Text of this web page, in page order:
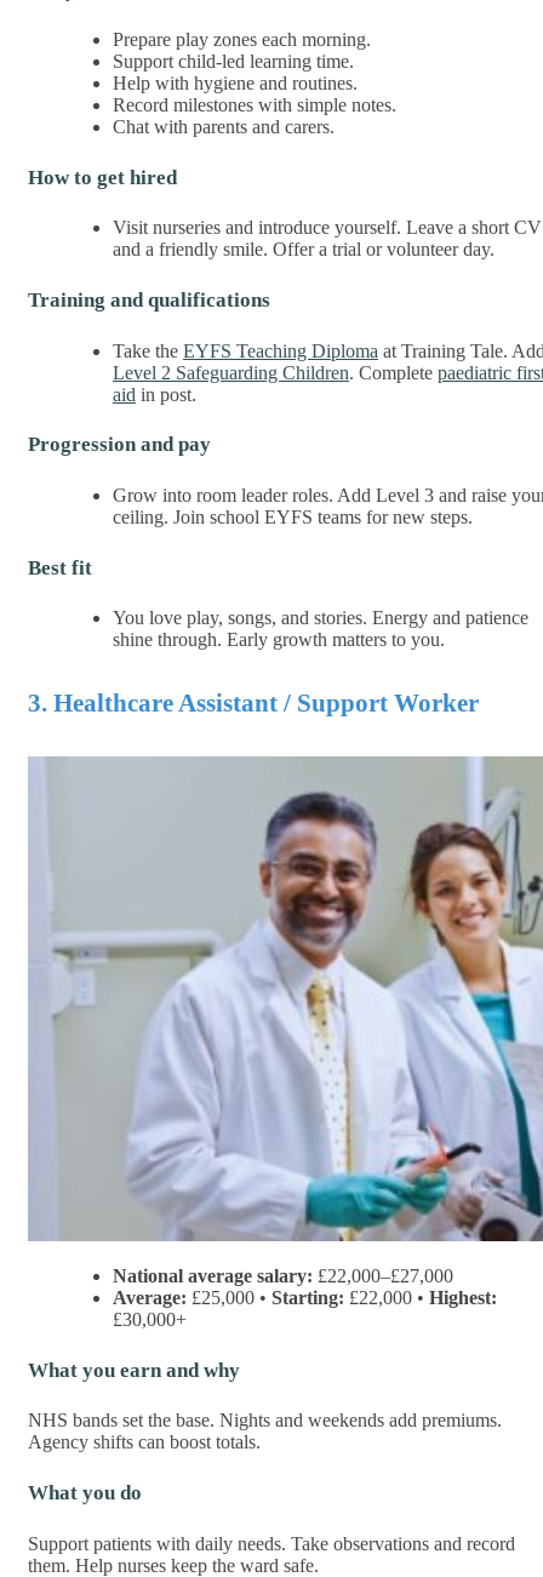
Prepare play zones each morning.
Support child-led learning time.
Help with hygiene and routines.
Record milestones with simple notes.
Chat with parents and carers.
How to get hired
Visit nurseries and introduce yourself. Leave a short CV
and a friendly smile. Offer a trial or volunteer day.
Training and qualifications
Take the EYFS Teaching Diploma at Training Tale.
Level 2 Safeguarding Children. Complete paediatric
aid in post.
Progression and pay
Grow into room leader roles. Add Level 3 and raise
ceiling. Join school EYFS teams for new steps.
Best fit
You love play, songs, and stories. Energy and patience
shine through. Early growth matters to you.
3. Healthcare Assistant / Support Worker
National average salary: £22,000–£27,000
Average: £25,000 • Starting: £22,000 • Highest:
£30,000+
What you earn and why
NHS bands set the base. Nights and weekends add premiums.
Agency shifts can boost totals.
What you do
Support patients with daily needs. Take observations and record
them. Help nurses keep the ward safe.